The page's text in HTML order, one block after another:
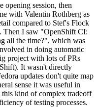
opening session, then
with Valentin Rothberg as
compared to Stef's Flock
Then I saw "OpenShift CI:
all the time?", which was
in doing automatic
project with lots of PRs
It wasn't directly
updates don't quite map
sense it was useful in
kind of complex tradeoff
of testing processes.